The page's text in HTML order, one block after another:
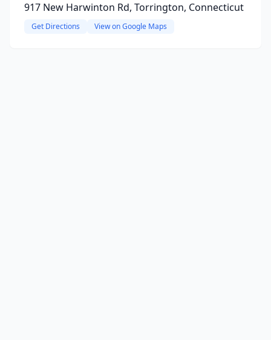
917 New Harwinton Rd, Torrington, Connecticut
Get Directions View on Google Maps